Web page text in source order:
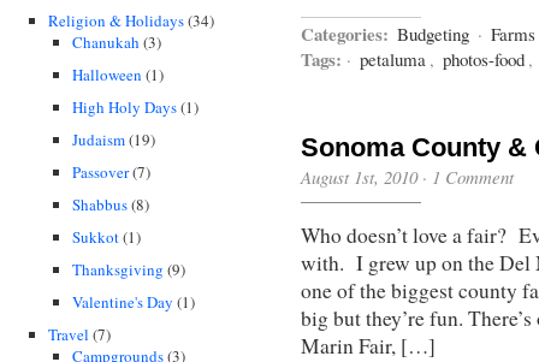
Religion & Holidays(34)
Chanukah (3)
Halloween (1)
High Holy Days(1)
Judaism(19)
Passover(7)
Shabbus(8)
Sukkot(1)
Thanksgiving (9)
Valentine's Day (1)
Travel (7)
Campgrounds(3)
Categories: Budgeting · Farms
Tags: · petaluma , photos-food ,
Sonoma County &
August 1st, 2010· 1 Comment
Who doesn’t love a fair?
with. I grew up on the Del
one of the biggest county
big but they’re fun.
Marin Fair, […]